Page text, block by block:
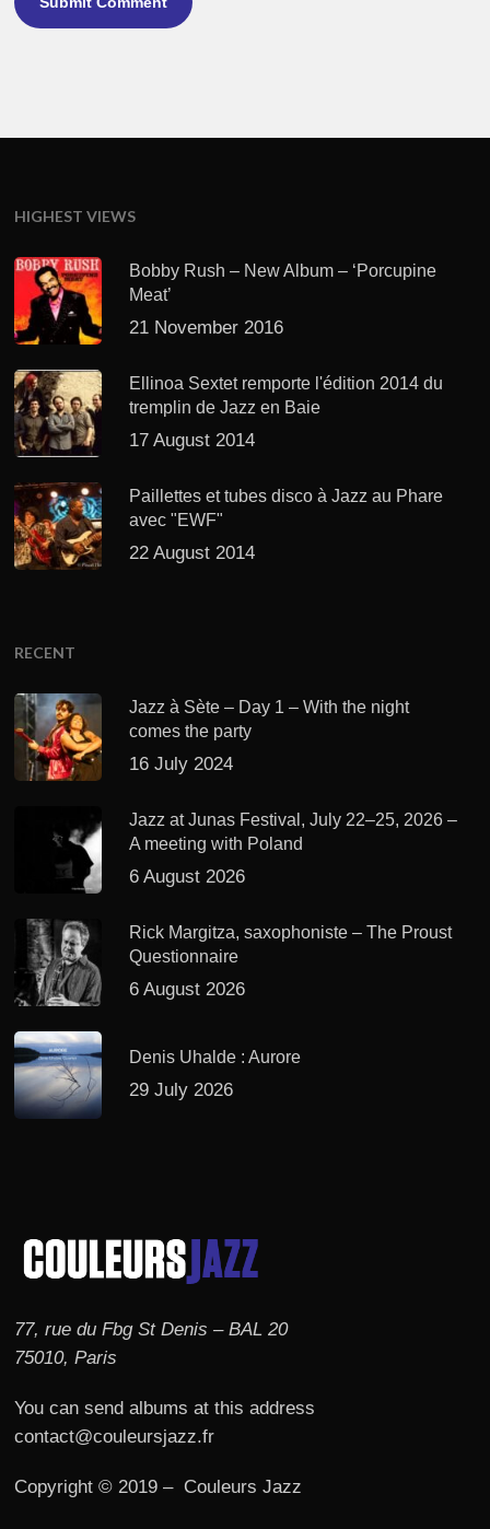
HIGHEST VIEWS
Bobby Rush – New Album – ‘Porcupine
Meat’
21 November 2016
Ellinoa Sextet remporte l'édition 2014 du
tremplin de Jazz en Baie
17 August 2014
Paillettes et tubes disco à Jazz au Phare
avec "EWF"
22 August 2014
RECENT
Jazz à Sète – Day 1 – With the night
comes the party
16 July 2024
Jazz at Junas Festival, July 22–25, 2026 –
A meeting with Poland
6 August 2026
Rick Margitza, saxophoniste – The Proust
Questionnaire
6 August 2026
Denis Uhalde : Aurore
29 July 2026
77, rue du Fbg St Denis – BAL 20
75010, Paris
You can send albums at this address
contact@couleursjazz.fr
Copyright © 2019 – Couleurs Jazz